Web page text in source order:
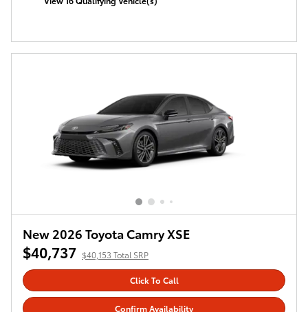
open in same tab
New 2026 Toyota Camry XSE
$40,737 $40,153 Total SRP
Click To Call
Confirm Availability